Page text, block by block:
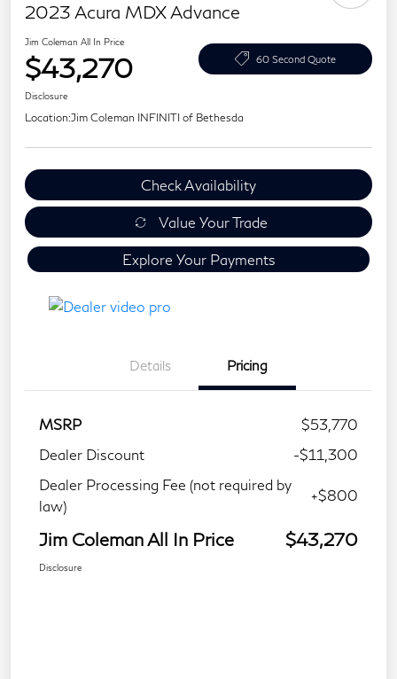
2023 Acura MDX Advance
Jim Coleman All In Price
$43,270 60 Second Quote
Disclosure
Location:Jim Coleman INFINITI of Bethesda
Check Availability
Value Your Trade
Explore Your Payments
Details Pricing
MSRP
$53,770
Dealer Discount
-$11,300
Dealer Processing Fee (not required by
law)
+$800
Jim Coleman All In Price $43,270
Disclosure